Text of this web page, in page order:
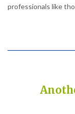
professionals like